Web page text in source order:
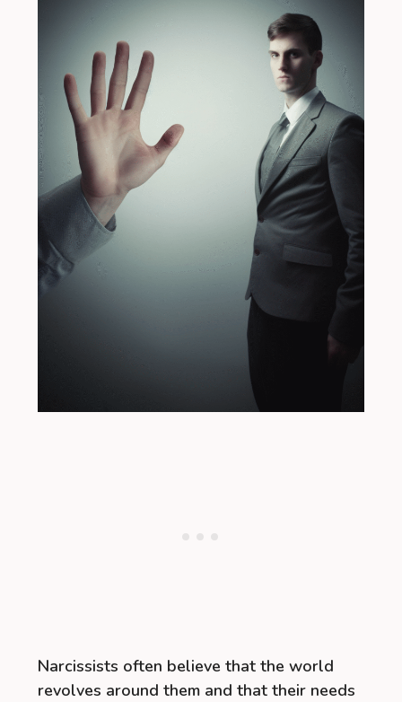
Narcissists often believe that the world
revolves around them and that their needs